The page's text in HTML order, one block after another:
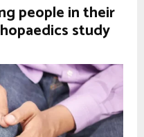
people in their
study